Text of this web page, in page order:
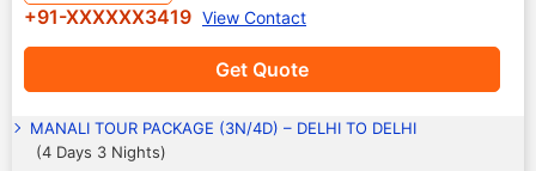
Get Quote
+91-XXXXXX3419 View Contact
MANALI TOUR PACKAGE (3N/4D) – DELHI TO DELHI
(4 Days 3 Nights)